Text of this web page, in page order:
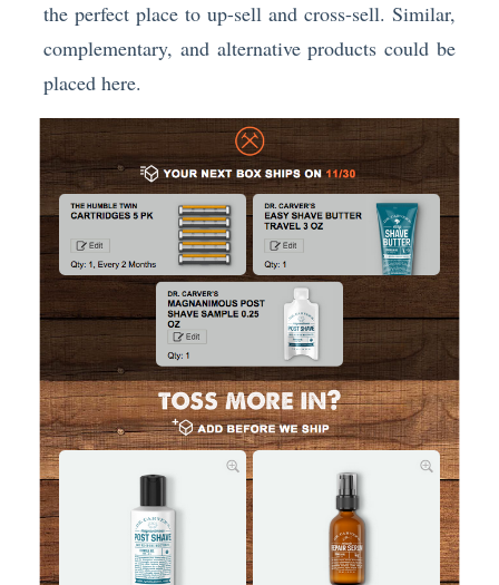
the perfect place to up-sell and cross-sell. Similar,
complementary, and alternative products could be
placed here.